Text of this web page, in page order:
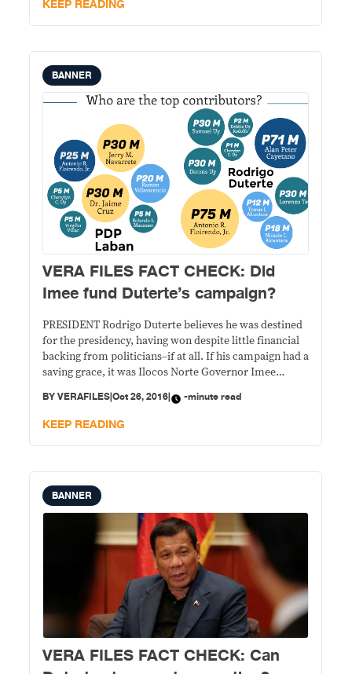
KEEP READING
BANNER
VERA FILES FACT CHECK: Did
Imee fund Duterte’s campaign?
PRESIDENT Rodrigo Duterte believes he was destined
for the presidency, having won despite little financial
backing from politicians–if at all. If his campaign had a
saving grace, it was Ilocos Norte Governor Imee
local chief executives on Oct. 4 during the Sulong
Pilipinas Convention – Local Governance
BYVERAFILES|Oct 26, 2016| -minute read
KEEP READING
BANNER
VERA FILES FACT CHECK: Can